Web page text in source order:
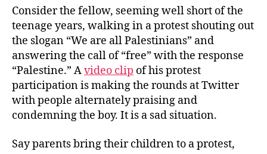
Consider the fellow, seeming well short of the
teenage years, walking in a protest shouting out
the slogan “We are all Palestinians” and
answering the call of “free” with the response
“Palestine.” Avideo clip of his protest
participation is making the rounds at Twitter
with people alternately praising and
condemning the boy. It is a sad situation.
Say parents bring their children to a protest,